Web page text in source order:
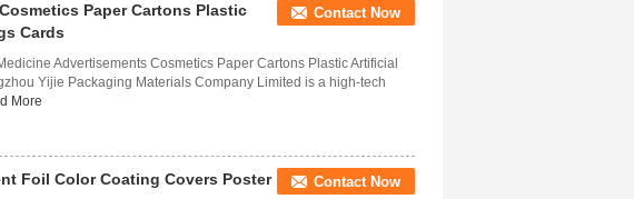
Paper Cartons Plastic
Cards
Contact Now
Advertisements Cosmetics Paper Cartons Plastic Artificial
Yijie Packaging Materials Company Limited is a high-tech
More
Foil Color Coating Covers Poster
Contact Now